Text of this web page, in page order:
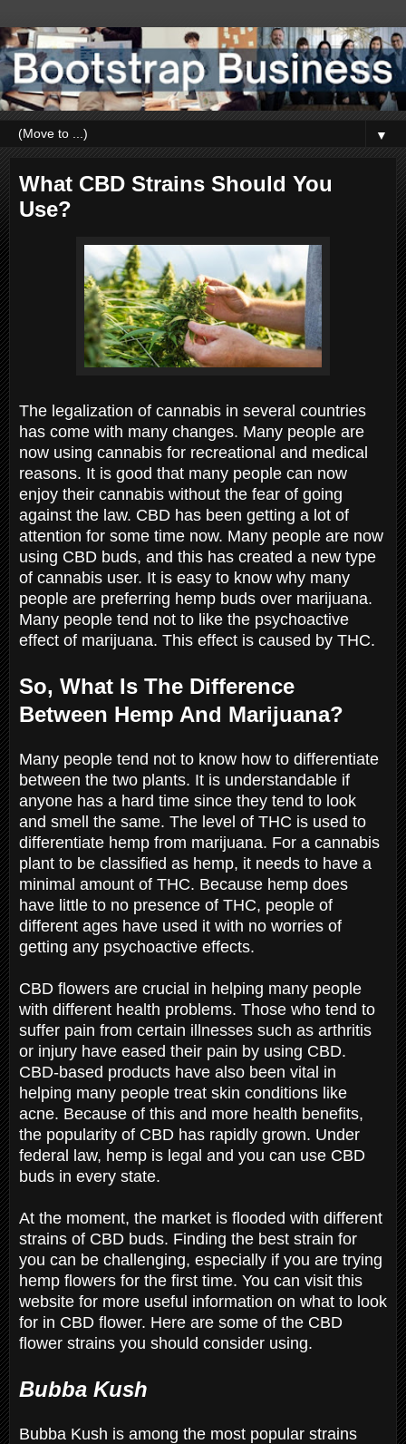
▼
What CBD Strains Should You
Use?
The legalization of cannabis in several countries
has come with many changes. Many people are
now using cannabis for recreational and medical
reasons. It is good that many people can now
enjoy their cannabis without the fear of going
against the law. CBD has been getting a lot of
attention for some time now. Many people are now
using CBD buds, and this has created a new type
of cannabis user. It is easy to know why many
people are preferring hemp buds over marijuana.
Many people tend not to like the psychoactive
effect of marijuana. This effect is caused by THC.
So, What Is The Difference
Between Hemp And Marijuana?
Many people tend not to know how to differentiate
between the two plants. It is understandable if
anyone has a hard time since they tend to look
and smell the same. The level of THC is used to
differentiate hemp from marijuana. For a cannabis
plant to be classified as hemp, it needs to have a
minimal amount of THC. Because hemp does
have little to no presence of THC, people of
different ages have used it with no worries of
getting any psychoactive effects.
CBD flowers are crucial in helping many people
with different health problems. Those who tend to
suffer pain from certain illnesses such as arthritis
or injury have eased their pain by using CBD.
CBD-based products have also been vital in
helping many people treat skin conditions like
acne. Because of this and more health benefits,
the popularity of CBD has rapidly grown. Under
federal law, hemp is legal and you can use CBD
buds in every state.
At the moment, the market is flooded with different
strains of CBD buds. Finding the best strain for
you can be challenging, especially if you are trying
hemp flowers for the first time. You can visit this
website for more useful information on what to look
for in CBD flower. Here are some of the CBD
flower strains you should consider using.
Bubba Kush
Bubba Kush is among the most popular strains